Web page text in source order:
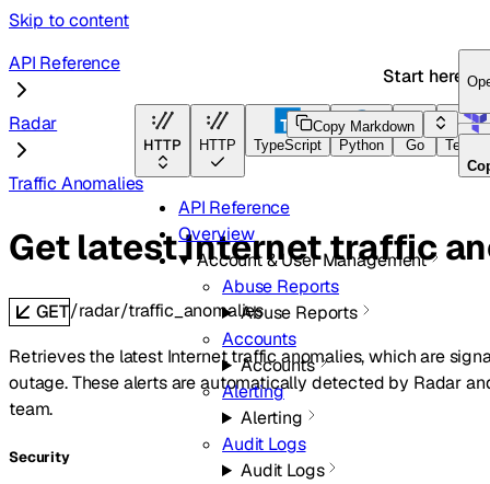
Skip to content
Start here
HTTP HTTP TypeScript Python Go
API Reference
Overview
Account & User Management
Abuse Reports
Abuse Reports
Accounts
Accounts
Alerting
Alerting
Audit Logs
Audit Logs
API Reference
Radar
Traffic Anomalies
Copy Markdown
Get latest Internet traffic
GET/radar/traffic_anomalies
Retrieves the latest Internet traffic anomalies, which are
outage. These alerts are automatically detected by Radar
team.
Security